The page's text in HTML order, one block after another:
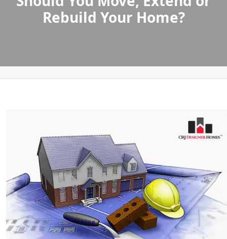
Rebuild Your Home?